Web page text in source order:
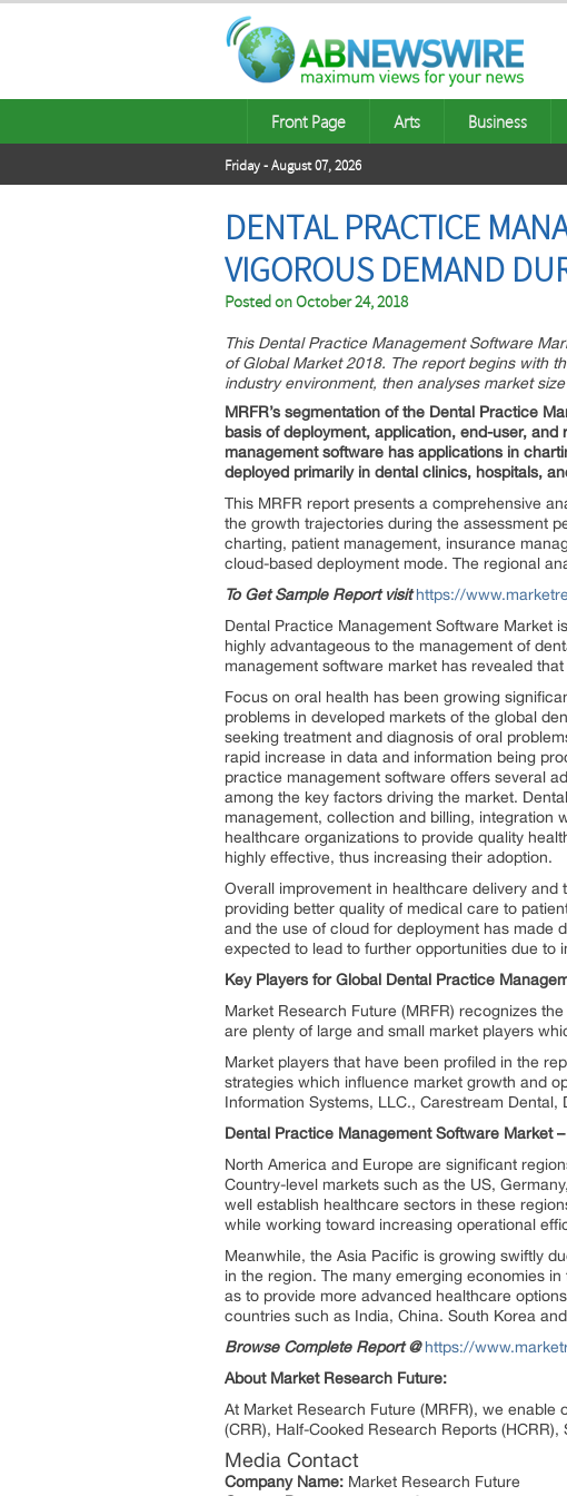
Front Page Arts Business
Friday - August 07, 2026
DENTAL PRACTICE
VIGOROUS DEMAND
Posted onOctober 24, 2018
This Dental Practice Management Software
of Global Market 2018. The report begins with
industry environment, then analyses market
MRFR’s segmentation of the Dental Practice
basis of deployment, application, end-user,
management software has applications in
deployed primarily in dental clinics, hospitals,
This MRFR report presents a comprehensive
the growth trajectories during the assessment
charting, patient management, insurance
cloud-based deployment mode. The regional
To Get Sample Report visithttps://
Dental Practice Management Software Market
highly advantageous to the management of
management software market has revealed
Focus on oral health has been growing
problems in developed markets of the global
seeking treatment and diagnosis of oral
rapid increase in data and information being
practice management software offers several
among the key factors driving the market.
management, collection and billing, integration
healthcare organizations to provide quality
highly effective, thus increasing their adoption.
Overall improvement in healthcare delivery
providing better quality of medical care to
and the use of cloud for deployment has made
expected to lead to further opportunities due to
Key Players for Global Dental Practice
Market Research Future (MRFR) recognizes
are plenty of large and small market players
Market players that have been profiled in the
strategies which influence market growth and
Information Systems, LLC., Carestream
Dental Practice Management Software Market
North America and Europe are significant
Country-level markets such as the US,
well establish healthcare sectors in these
while working toward increasing operational
Meanwhile, the Asia Pacific is growing swiftly
in the region. The many emerging economies
as to provide more advanced healthcare
countries such as India, China. South Korea
Browse Complete Report @https://
About Market Research Future:
At Market Research Future (MRFR), we
(CRR), Half-Cooked Research Reports
Media Contact
Company Name: Market Research Future